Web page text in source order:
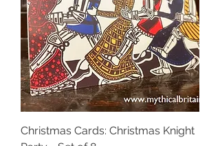
Christmas Cards: Christmas Knight